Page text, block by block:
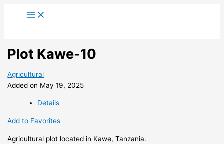
Plot Kawe-10
Agricultural
Added on May 19, 2025
Details
Add to Favorites
Agricultural plot located in Kawe, Tanzania.